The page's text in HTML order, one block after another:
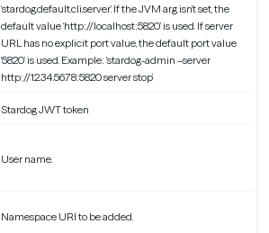
‘stardog.default.cli.server’. If the JVM arg isn’t set, the
default value ‘http://localhost:5820’ is used. If server
URL has no explicit port value, the default port value
‘5820’ is used. Example: ‘stardog-admin –server
http://12.34.56.78:5820 server stop’
Stardog JWT token
User name.
Namespace URI to be added.